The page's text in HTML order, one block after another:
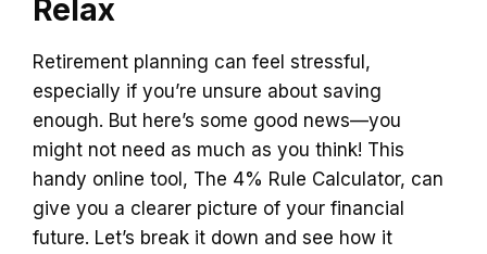
Relax
Retirement planning can feel stressful,
especially if you’re unsure about saving
enough. But here’s some good news—you
might not need as much as you think! This
handy online tool, The 4% Rule Calculator, can
give you a clearer picture of your financial
future. Let’s break it down and see how it